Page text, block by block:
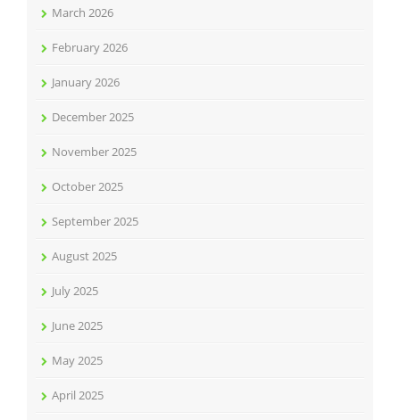
March 2026
February 2026
January 2026
December 2025
November 2025
October 2025
September 2025
August 2025
July 2025
June 2025
May 2025
April 2025